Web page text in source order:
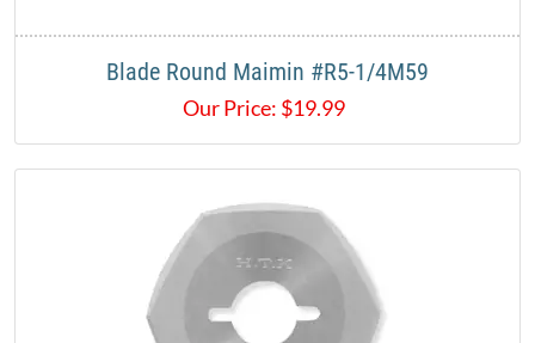
Blade Round Maimin #R5-1/4M59
Our Price: $19.99